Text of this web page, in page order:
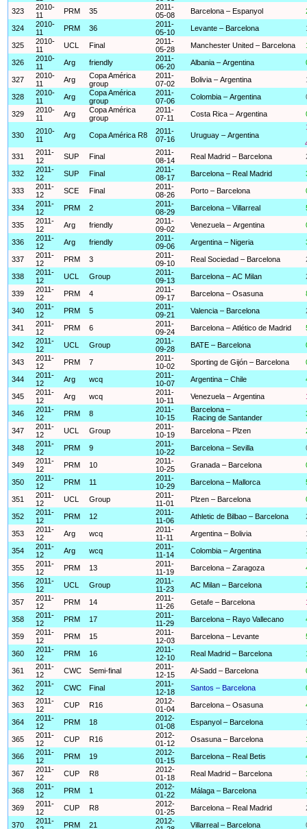
323
2010-
11
PRM 35
2011-
05-08
Barcelona – Espanyol
324
2010-
11
PRM 36
2011-
05-10
Levante – Barcelona
325
2010-
11
UCL Final
2011-
05-28
Manchester United – Barcelona
326
2010-
11
Arg friendly
2011-
06-20
Albania – Argentina
327
2010-
11
Arg
Copa América
group
2011-
07-02
Bolivia – Argentina
328
2010-
11
Arg
Copa América
group
2011-
07-06
Colombia – Argentina
329
2010-
11
Arg
Copa América
group
2011-
07-11
Costa Rica – Argentina
330
2010-
11
Arg Copa América R8
2011-
07-16
Uruguay – Argentina
331
2011-
12
SUP Final
2011-
08-14
Real Madrid – Barcelona
332
2011-
12
SUP Final
2011-
08-17
Barcelona – Real Madrid
333
2011-
12
SCE Final
2011-
08-26
Porto – Barcelona
334
2011-
12
PRM 2
2011-
08-29
Barcelona – Villarreal
335
2011-
12
Arg friendly
2011-
09-02
Venezuela – Argentina
336
2011-
12
Arg friendly
2011-
09-06
Argentina – Nigeria
337
2011-
12
PRM 3
2011-
09-10
Real Sociedad – Barcelona
338
2011-
12
UCL Group
2011-
09-13
Barcelona – AC Milan
339
2011-
12
PRM 4
2011-
09-17
Barcelona – Osasuna
340
2011-
12
PRM 5
2011-
09-21
Valencia – Barcelona
341
2011-
12
PRM 6
2011-
09-24
Barcelona – Atlético de Madrid
342
2011-
12
UCL Group
2011-
09-28
BATE – Barcelona
343
2011-
12
PRM 7
2011-
10-02
Sporting de Gijón – Barcelona
344
2011-
12
Arg wcq
2011-
10-07
Argentina – Chile
345
2011-
12
Arg wcq
2011-
10-11
Venezuela – Argentina
346
2011-
12
PRM 8
2011-
10-15
Barcelona –
Racing de Santander
347
2011-
12
UCL Group
2011-
10-19
Barcelona – Plzen
348
2011-
12
PRM 9
2011-
10-22
Barcelona – Sevilla
349
2011-
12
PRM 10
2011-
10-25
Granada – Barcelona
350
2011-
12
PRM 11
2011-
10-29
Barcelona – Mallorca
351
2011-
12
UCL Group
2011-
11-01
Plzen – Barcelona
352
2011-
12
PRM 12
2011-
11-06
Athletic de Bilbao – Barcelona
353
2011-
12
Arg wcq
2011-
11-11
Argentina – Bolivia
354
2011-
12
Arg wcq
2011-
11-14
Colombia – Argentina
355
2011-
12
PRM 13
2011-
11-19
Barcelona – Zaragoza
356
2011-
12
UCL Group
2011-
11-23
AC Milan – Barcelona
357
2011-
12
PRM 14
2011-
11-26
Getafe – Barcelona
358
2011-
12
PRM 17
2011-
11-29
Barcelona – Rayo Vallecano
359
2011-
12
PRM 15
2011-
12-03
Barcelona – Levante
360
2011-
12
PRM 16
2011-
12-10
Real Madrid – Barcelona
361
2011-
12
CWC Semi-final
2011-
12-15
Al-Sadd – Barcelona
362
2011-
12
CWC Final
2011-
12-18
Santos – Barcelona
363
2011-
12
CUP R16
2012-
01-04
Barcelona – Osasuna
364
2011-
12
PRM 18
2012-
01-08
Espanyol – Barcelona
365
2011-
12
CUP R16
2012-
01-12
Osasuna – Barcelona
366
2011-
12
PRM 19
2012-
01-15
Barcelona – Real Betis
367
2011-
12
CUP R8
2012-
01-18
Real Madrid – Barcelona
368
2011-
12
PRM 1
2012-
01-22
Málaga – Barcelona
369
2011-
12
CUP R8
2012-
01-25
Barcelona – Real Madrid
370
2011-
PRM 21
2012-
Villarreal – Barcelona